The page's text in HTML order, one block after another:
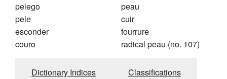
pelego
pele
esconder
couro
peau
cuir
fourrure
radical peau (no. 107)
Dictionary Indices Classifications